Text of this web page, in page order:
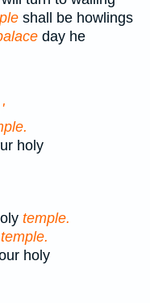
shall be howlings
day he
holy
temple.
temple.
holy